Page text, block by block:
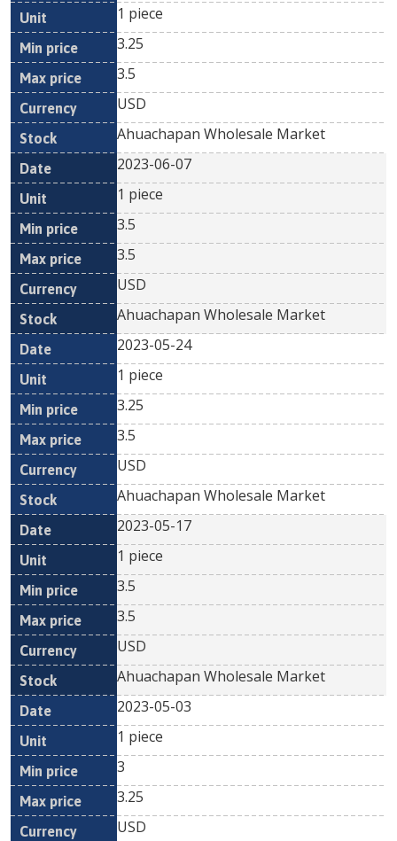
1 piece
3.25
3.5
USD
Ahuachapan Wholesale Market
2023-06-07
1 piece
3.5
3.5
USD
Ahuachapan Wholesale Market
2023-05-24
1 piece
3.25
3.5
USD
Ahuachapan Wholesale Market
2023-05-17
1 piece
3.5
3.5
USD
Ahuachapan Wholesale Market
2023-05-03
1 piece
3
3.25
USD